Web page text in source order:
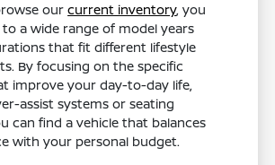
ourcurrent inventory, you
to a wide range of model years
that fit different lifestyle
By focusing on the specific
improve your day-to-day life,
assist systems or seating
can find a vehicle that balances
with your personal budget.